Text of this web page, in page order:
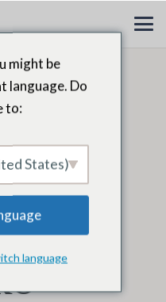
Ben
2025
Top
might be
language. Do
to:
States)
language